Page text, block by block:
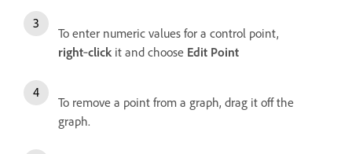
To enter numeric values for a control point,
right‑click it and choose Edit Point
To remove a point from a graph, drag it off the
graph.